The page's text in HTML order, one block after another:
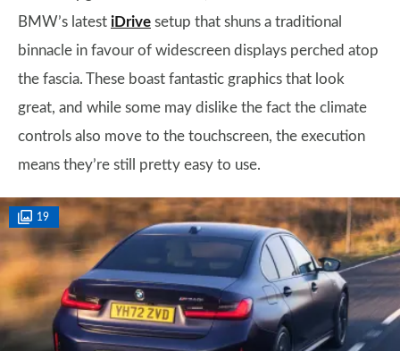
BMW’s latest iDrive setup that shuns a traditional
binnacle in favour of widescreen displays perched atop
the fascia. These boast fantastic graphics that look
great, and while some may dislike the fact the climate
controls also move to the touchscreen, the execution
means they’re still pretty easy to use.
19